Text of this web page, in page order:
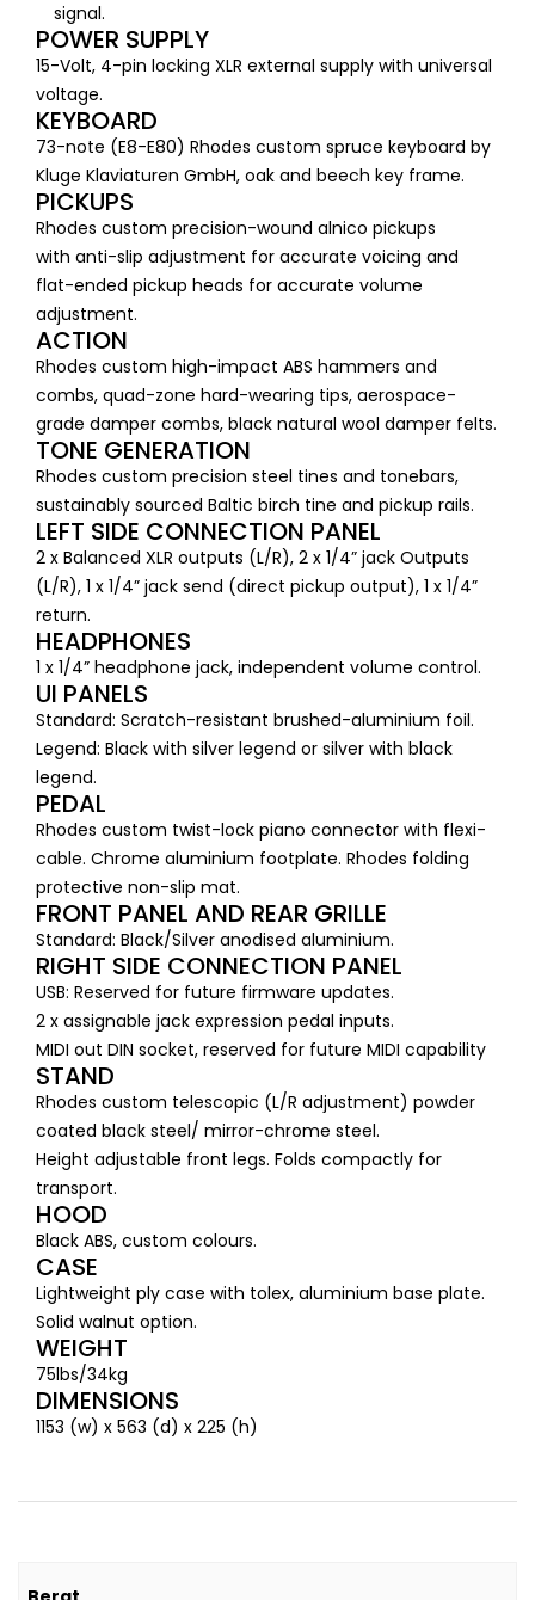
signal.
POWER SUPPLY
15-Volt, 4-pin locking XLR external supply with universal
voltage.
KEYBOARD
73-note (E8-E80) Rhodes custom spruce keyboard by
Kluge Klaviaturen GmbH, oak and beech key frame.
PICKUPS
Rhodes custom precision​-wound alnico pickups
with anti-slip adjustment for accurate voicing and
flat-ended pickup heads for accurate volume
adjustment.
ACTION
Rhodes custom high-impact ABS hammers and
combs, quad-zone hard-wearing tips, aerospace-
grade damper combs, black natural wool damper felts.
TONE GENERATION
Rhodes custom precision steel tines and tonebars,
sustainably sourced Baltic birch tine and pickup rails.
LEFT SIDE CONNECTION PANEL
2 x Balanced XLR outputs (L/R), 2 x 1/4” jack Outputs
(L/R), 1 x 1/4” jack send (direct pickup output), 1 x 1/4”
return.
HEADPHONES
1 x 1/4” headphone jack, independent volume control.
UI PANELS
Standard: Scratch-resistant brushed-aluminium foil.
Legend: Black with silver legend or silver with black
legend.
PEDAL
Rhodes custom twist-lock piano connector with flexi-
cable. Chrome aluminium footplate. Rhodes folding
protective non-slip mat.
FRONT PANEL AND REAR GRILLE
Standard: Black/Silver anodised aluminium.
RIGHT SIDE CONNECTION PANEL
USB: Reserved for future firmware updates.
2 x assignable jack expression pedal inputs.
MIDI out DIN socket, reserved for future MIDI capability
STAND
Rhodes custom telescopic (L/R adjustment) powder
coated black steel/ mirror-chrome steel.
Height adjustable front legs. Folds compactly for
transport.
HOOD
Black ABS, custom colours.
CASE
Lightweight ply case with tolex, aluminium base plate.
Solid walnut option.
WEIGHT
75lbs/34kg
DIMENSIONS
1153 (w) x 563 (d) x 225 (h)